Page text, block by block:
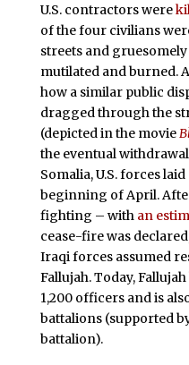
U.S. contractors were
of the four civilians
streets and
mutilated and burned.
how a similar public
dragged through the
(depicted in the movie
the eventual
Somalia, U.S. forces
beginning of April.
fighting – with an
cease-fire was
Iraqi forces assumed
Fallujah. Today,
1,200 officers and is
battalions (supported
battalion).